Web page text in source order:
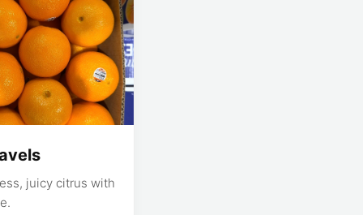
juicy citrus with